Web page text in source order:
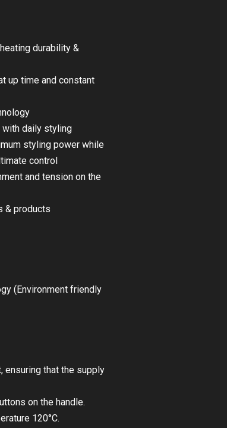
durability &
up time and constant
with daily styling
styling power while
control
and tension on the
& products
(Environment friendly
ensuring that the supply
on the handle.
120°C.